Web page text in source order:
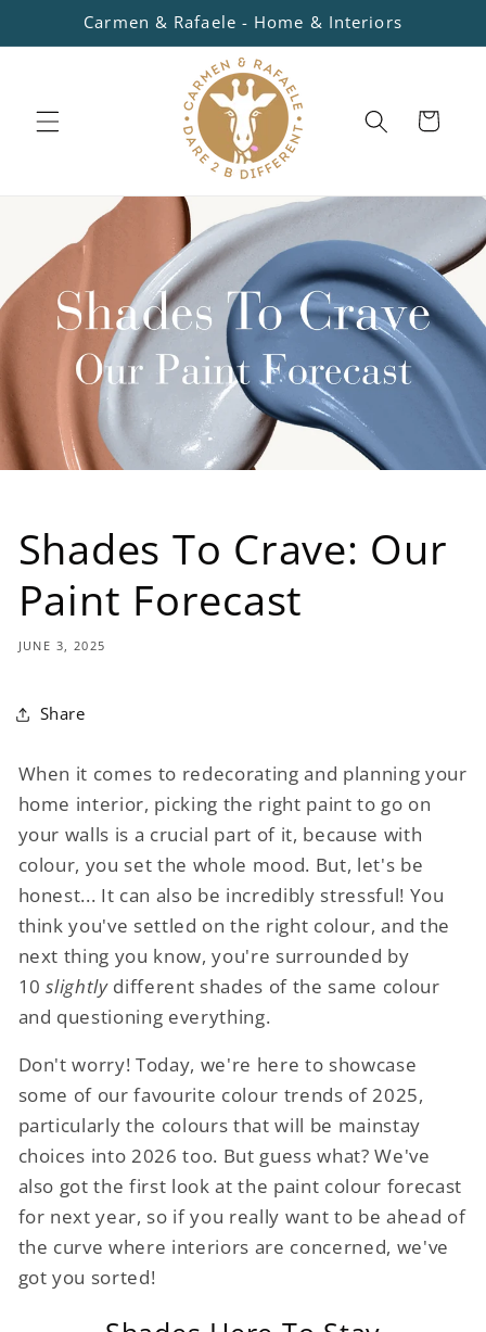
Skip to
content
Carmen & Rafaele - Home & Interiors
Cart
Shades To Crave: Our
Paint Forecast
JUNE 3, 2025
Share
When it comes to redecorating and planning your
home interior, picking the right paint to go on
your walls is a crucial part of it, because with
colour, you set the whole mood. But, let's be
honest... It can also be incredibly stressful! You
think you've settled on the right colour, and the
next thing you know, you're surrounded by
10slightly different shades of the same colour
and questioning everything.
Don't worry! Today, we're here to showcase
some of our favourite colour trends of 2025,
particularly the colours that will be mainstay
choices into 2026 too. But guess what? We've
also got the first look at the paint colour forecast
for next year, so if you really want to be ahead of
the curve where interiors are concerned, we've
got you sorted!